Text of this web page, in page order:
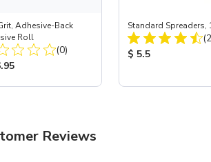
Adhesive-Back
Roll
Total Reviews:
(0)
Price:
Standard Spreaders,
Product Price:
$ 5.5
Reviews